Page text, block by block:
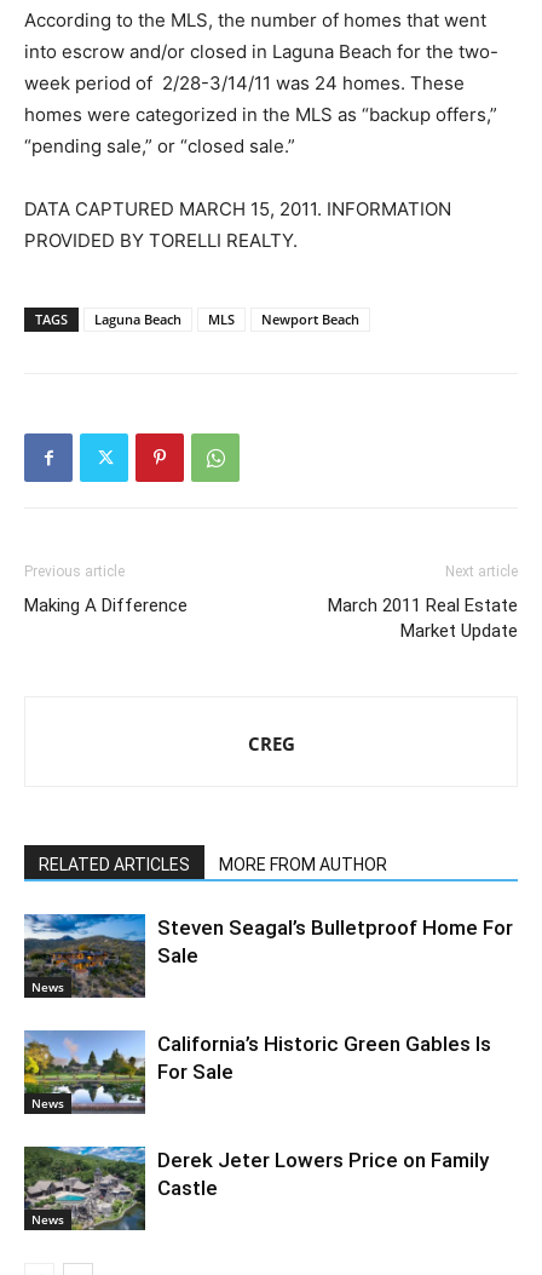
According to the MLS, the number of homes that went
into escrow and/or closed in Laguna Beach for the two-
week period of 2/28-3/14/11 was 24 homes. These
homes were categorized in the MLS as “backup offers,”
“pending sale,” or “closed sale.”
DATA CAPTURED MARCH 15, 2011. INFORMATION
PROVIDED BY TORELLI REALTY.
TAGS Laguna Beach MLS Newport Beach
Previous article
Making A Difference
Next article
March 2011 Real Estate
Market Update
CREG
RELATED ARTICLES MORE FROM AUTHOR
News
Steven Seagal’s Bulletproof Home For
Sale
News
California’s Historic Green Gables Is
For Sale
News
Derek Jeter Lowers Price on Family
Castle